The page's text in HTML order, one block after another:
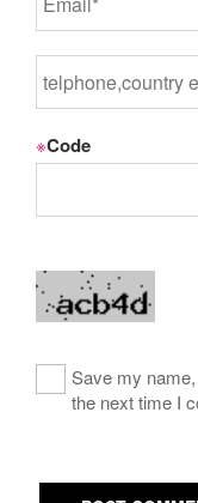
※Code
Save my
the next time I